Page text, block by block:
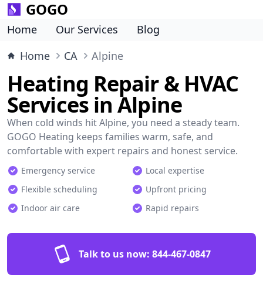
GOGO
Home Our Services
Blog
Home
CA Alpine
Heating Repair & HVAC
Services in Alpine
When cold winds hit Alpine, you need a steady team.
GOGO Heating keeps families warm, safe, and
comfortable with expert repairs and honest service.
Emergency service
Local expertise
Flexible scheduling
Upfront pricing
Indoor air care
Rapid repairs
Talk to us now: 844-467-0847